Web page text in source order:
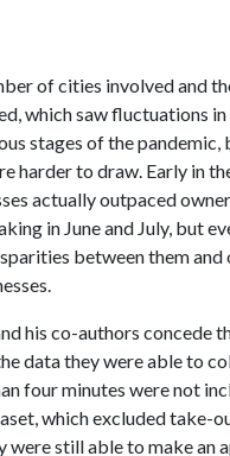
of cities involved and
which saw fluctuations
stages of the pandemic,
harder to draw. Early in
actually outpaced
in June and July, but
between them and
his co-authors concede
data they were able to
four minutes were not
which excluded take-
were still able to make an